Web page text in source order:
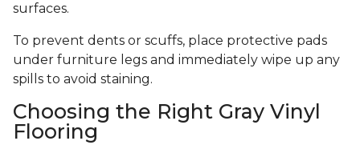
surfaces.
To prevent dents or scuffs, place protective pads
under furniture legs and immediately wipe up any
spills to avoid staining.
Choosing the Right Gray Vinyl
Flooring